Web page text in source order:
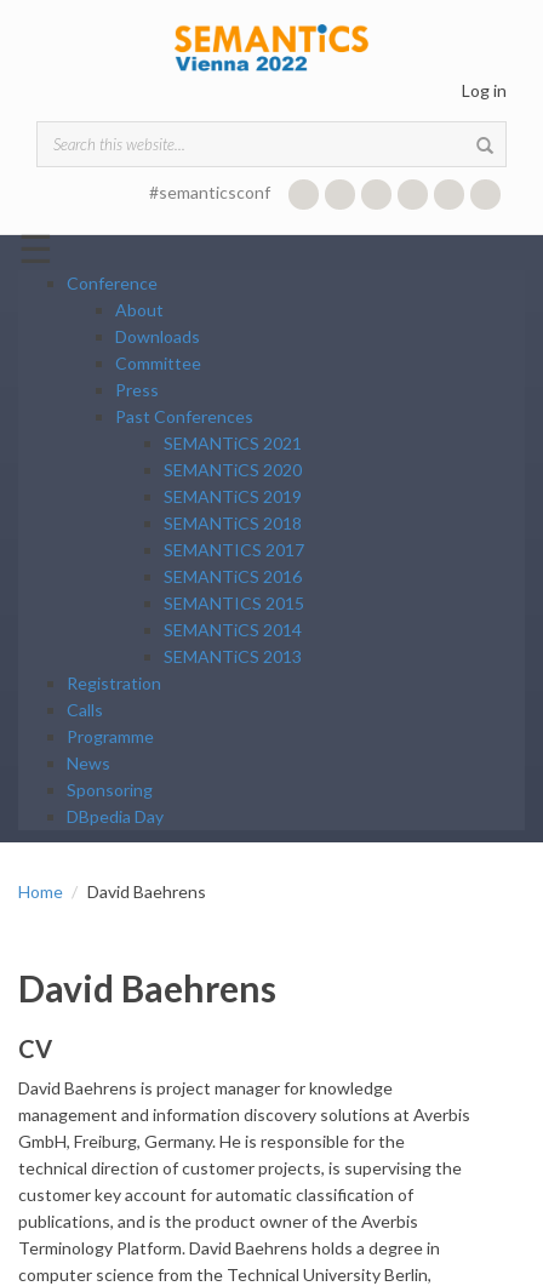
Log in
Search form
#semanticsconf
☰
Conference
About
Downloads
Committee
Press
Past Conferences
SEMANTiCS 2021
SEMANTiCS 2020
SEMANTiCS 2019
SEMANTiCS 2018
SEMANTICS 2017
SEMANTiCS 2016
SEMANTICS 2015
SEMANTiCS 2014
SEMANTiCS 2013
Registration
Calls
Programme
News
Sponsoring
DBpedia Day
Home David Baehrens
David Baehrens
CV
David Baehrens is project manager for knowledge
management and information discovery solutions at Averbis
GmbH, Freiburg, Germany. He is responsible for the
technical direction of customer projects, is supervising the
customer key account for automatic classification of
publications, and is the product owner of the Averbis
Terminology Platform. David Baehrens holds a degree in
computer science from the Technical University Berlin,